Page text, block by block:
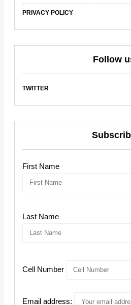
PRIVACY POLICY
Follow
TWITTER
First Name
Last Name
Cell Number
Email address: